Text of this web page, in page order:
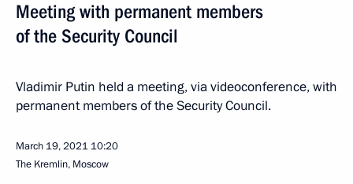
Meeting with permanent members
of the Security Council
Vladimir Putin held a meeting, via videoconference, with
permanent members of the Security Council.
March 19, 2021 10:20
The Kremlin, Moscow